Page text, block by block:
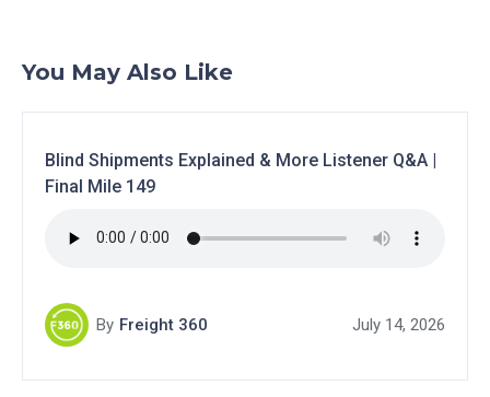
You May Also Like
Blind Shipments Explained & More Listener Q&A |
Final Mile 149
By Freight 360 July 14, 2026